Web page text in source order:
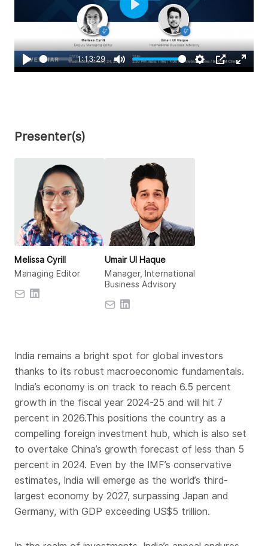
Play
1:13:29
Mute Settings
PIP Enter
Play
Presenter(s)
Melissa Cyrill
Managing Editor
Umair Ul Haque
Manager, International
Business Advisory
India remains a bright spot for global investors
thanks to its robust macroeconomic fundamentals.
India’s economy is on track to reach 6.5 percent
growth in the fiscal year 2024-25 and will hit 7
percent in 2026.This positions the country as a
compelling foreign investment hub, which is also set
to overtake China’s growth forecast of less than 5
percent in 2024. Even by the IMF’s conservative
estimates, India will emerge as the world’s third-
largest economy by 2027, surpassing Japan and
Germany, with GDP exceeding US$5 trillion.